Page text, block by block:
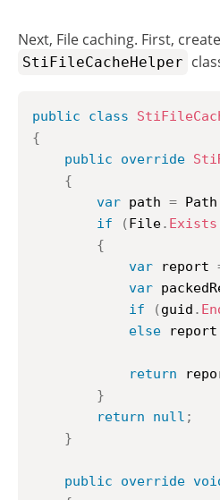
Next, File caching. First, create
StiFileCacheHelper
public class
{
public
override
{
var path = Path
if
(File. Exists
{
var report
var
if
(guid .
else report
return
}
return
null ;
}
public override